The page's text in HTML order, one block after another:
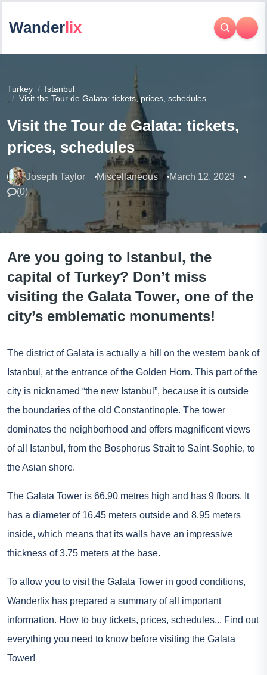
Wanderlix
Turkey
Istanbul
Visit the Tour de Galata: tickets, prices, schedules
Visit the Tour de Galata: tickets,
prices, schedules
Joseph Taylor Miscellaneous
March 12, 2023
(0)
Are you going to Istanbul, the
capital of Turkey? Don’t miss
visiting the Galata Tower, one of the
city’s emblematic monuments!
The district of Galata is actually a hill on the western bank of
Istanbul, at the entrance of the Golden Horn. This part of the
city is nicknamed “the new Istanbul”, because it is outside
the boundaries of the old Constantinople. The tower
dominates the neighborhood and offers magnificent views
of all Istanbul, from the Bosphorus Strait to Saint-Sophie, to
the Asian shore.
The Galata Tower is 66.90 metres high and has 9 floors. It
has a diameter of 16.45 meters outside and 8.95 meters
inside, which means that its walls have an impressive
thickness of 3.75 meters at the base.
To allow you to visit the Galata Tower in good conditions,
Wanderlix has prepared a summary of all important
information. How to buy tickets, prices, schedules... Find out
everything you need to know before visiting the Galata
Tower!